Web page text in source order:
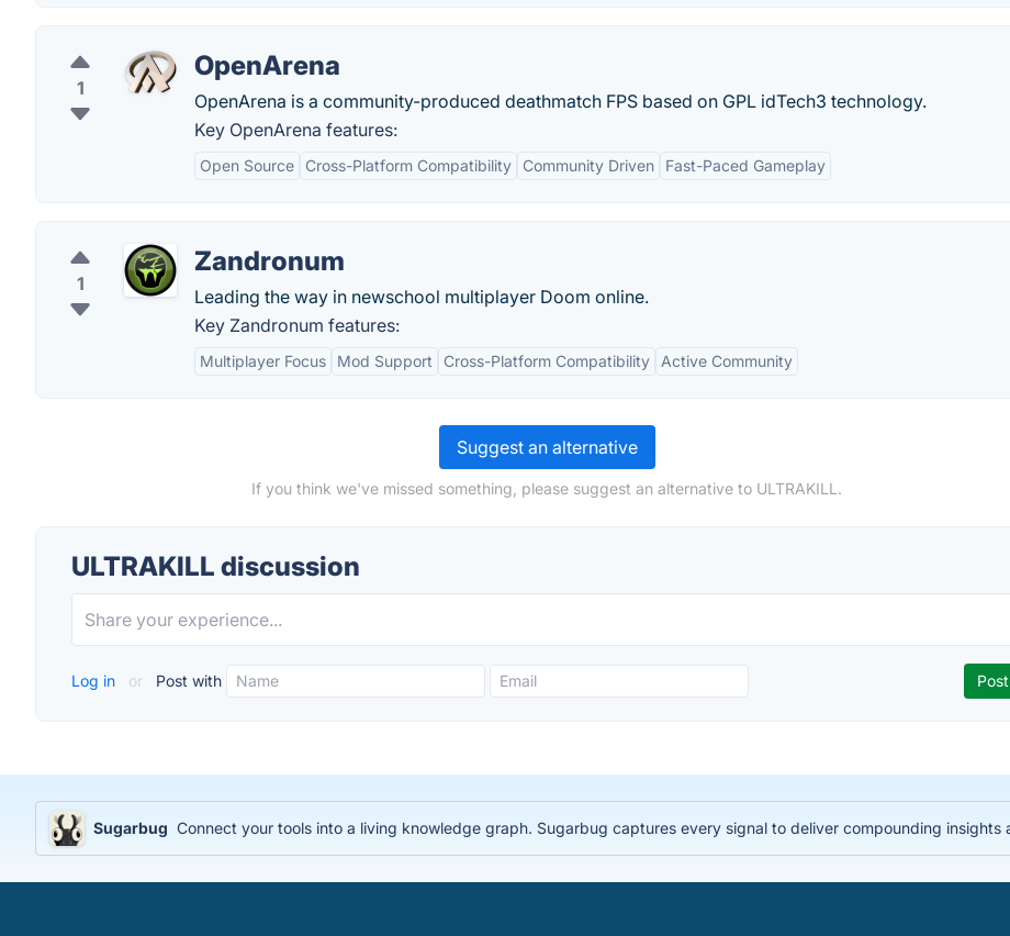
1
OpenArena
OpenArena is a community-produced deathmatch FPS based on GPL idTech3 technology.
Key OpenArena features:
Open Source Cross-Platform Compatibility Community Driven Fast-Paced Gameplay
1
Zandronum
Leading the way in newschool multiplayer Doom online.
Key Zandronum features:
Multiplayer Focus Mod Support Cross-Platform Compatibility Active Community
Suggest an alternative
If you think we've missed something, please suggest an alternative to ULTRAKILL.
ULTRAKILL discussion
Log in or Post with
Sugarbug Connect your tools into a living knowledge graph. Sugarbug captures every signal to deliver compounding insights